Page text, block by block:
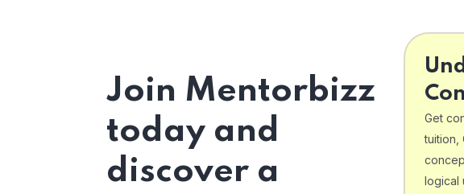
Join Mentorbizz
today and
discover a
Get
tuition,
logical